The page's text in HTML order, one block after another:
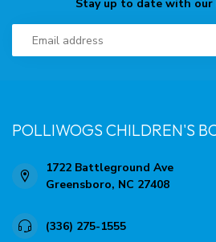
Stay up to date with
POLLIWOGS CHILDREN'S
1722 Battleground Ave
Greensboro, NC 27408
(336) 275-1555